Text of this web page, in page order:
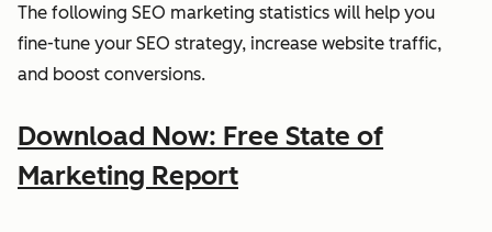
The following SEO marketing statistics will help you
fine-tune your SEO strategy, increase website traffic,
and boost conversions.
Download Now: Free State of
Marketing Report